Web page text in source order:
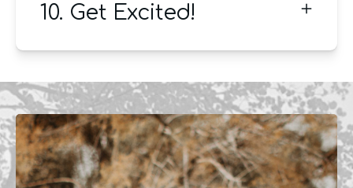
10. Get Excited!